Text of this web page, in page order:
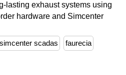
lasting exhaust systems using
hardware and Simcenter
simcenter scadas faurecia